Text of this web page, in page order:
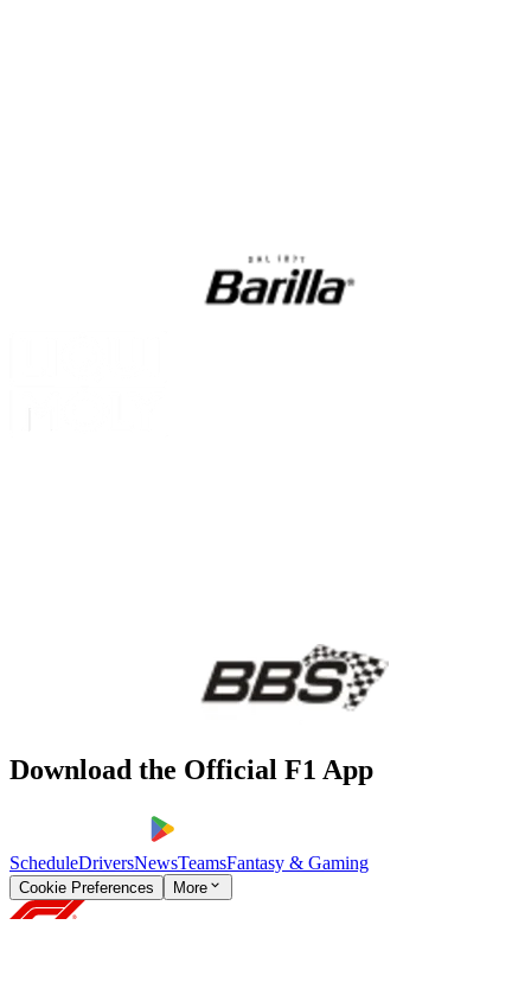
Download the Official F1 App
ScheduleDriversNewsTeamsFantasy & Gaming
Cookie Preferences More